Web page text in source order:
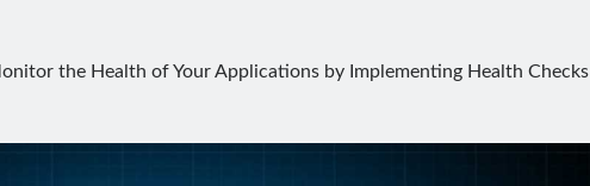
the Health of Your Applications by Implementing Health Checks